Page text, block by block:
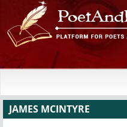
JAMES MCINTYRE